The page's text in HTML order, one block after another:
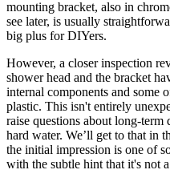
mounting bracket, also in
see later, is usually
big plus for DIYers.
However, a closer inspection
shower head and the bracket
internal components and some
plastic. This isn't entirely
raise questions about long-
hard water. We’ll get to that in
the initial impression is one of
with the subtle hint that it's not